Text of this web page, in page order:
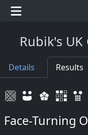
Rubik's
Details Results
Face-Turning